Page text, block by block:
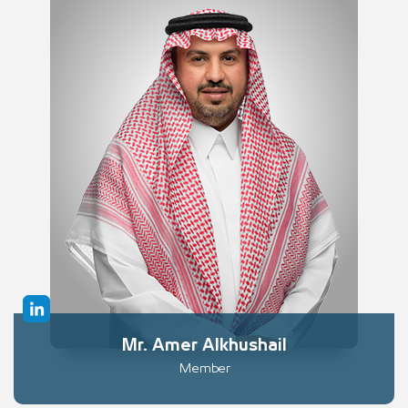
Mr. Amer Alkhushail
Member